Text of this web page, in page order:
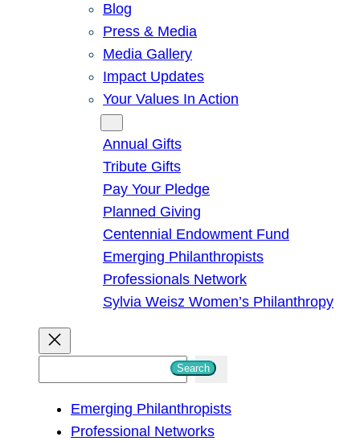
Blog
Press & Media
Media Gallery
Impact Updates
Your Values In Action
Annual Gifts
Tribute Gifts
Pay Your Pledge
Planned Giving
Centennial Endowment Fund
Emerging Philanthropists
Professionals Network
Sylvia Weisz Women’s Philanthropy
Search
Emerging Philanthropists
Professional Networks